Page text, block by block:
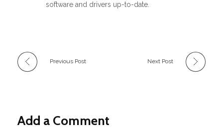
software and drivers up-to-date.
Previous Post Next Post
Add a Comment